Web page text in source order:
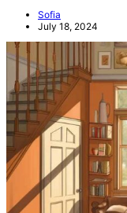
Sofia
July 18, 2024